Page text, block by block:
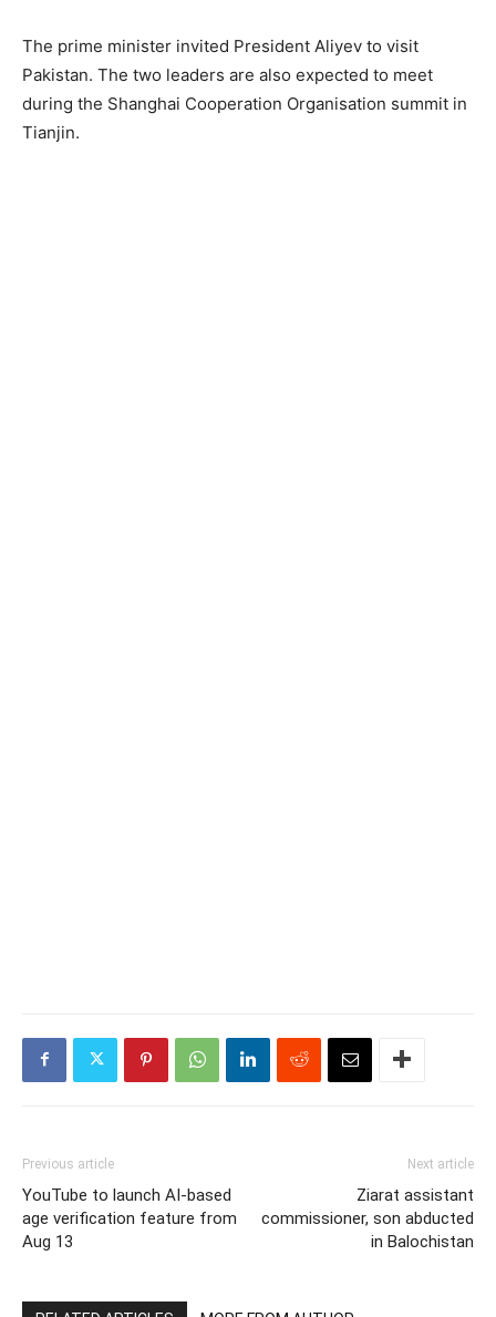
The prime minister invited President Aliyev to visit
Pakistan. The two leaders are also expected to meet
during the Shanghai Cooperation Organisation summit in
Tianjin.
Previous article
YouTube to launch AI-based
age verification feature from
Aug 13
Next article
Ziarat assistant
commissioner, son abducted
in Balochistan